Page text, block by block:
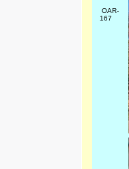
OAR-
167